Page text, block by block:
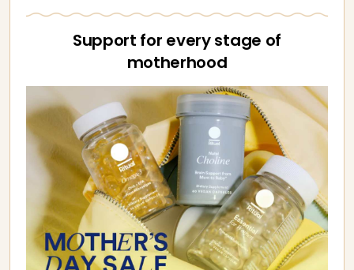
Support for every stage of
motherhood